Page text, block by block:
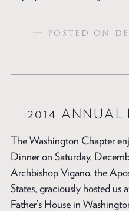
POSTED ON
2014 ANNUAL
The Washington Chapter
Dinner on Saturday,
Archbishop Vigano, the
States, graciously hosted
Father’s House in